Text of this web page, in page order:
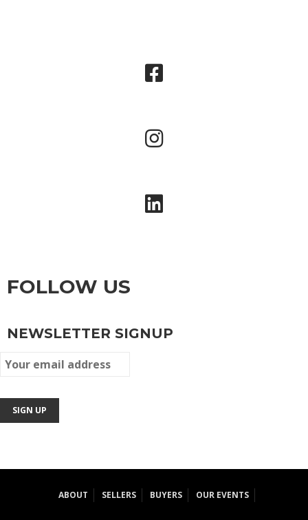
FOLLOW US
NEWSLETTER SIGNUP
ABOUT SELLERS BUYERS OUR EVENTS